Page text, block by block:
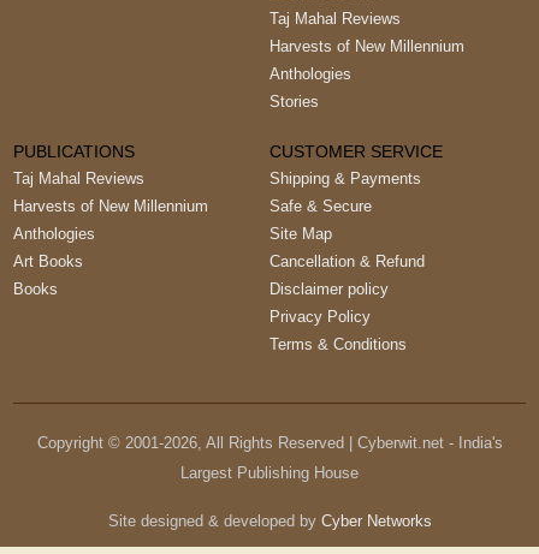
Taj Mahal Reviews
Harvests of New Millennium
Anthologies
Stories
PUBLICATIONS
Taj Mahal Reviews
Harvests of New Millennium
Anthologies
Art Books
Books
CUSTOMER SERVICE
Shipping & Payments
Safe & Secure
Site Map
Cancellation & Refund
Disclaimer policy
Privacy Policy
Terms & Conditions
Copyright © 2001-2026, All Rights Reserved | Cyberwit.net - India's
Largest Publishing House
Site designed & developed by Cyber Networks